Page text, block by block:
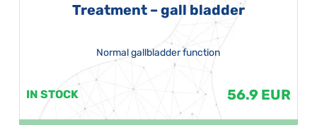
Treatment – gall bladder
Normal gallbladder function
IN STOCK 56.9 EUR